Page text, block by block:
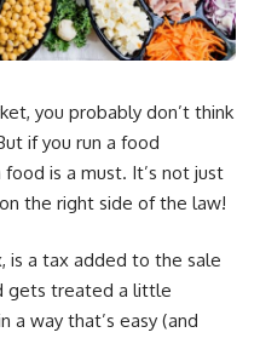
you probably don’t think
if you run a food
is a must. It’s not just
the right side of the law!
is a tax added to the sale
gets treated a little
a way that’s easy (and